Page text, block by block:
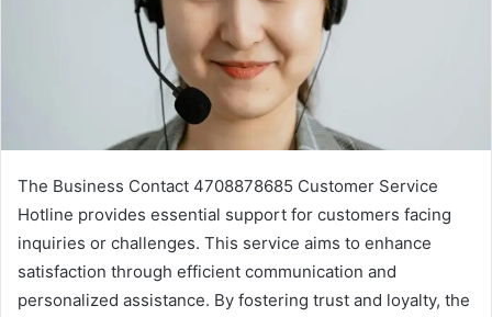
The Business Contact 4708878685 Customer Service
Hotline provides essential support for customers facing
inquiries or challenges. This service aims to enhance
satisfaction through efficient communication and
personalized assistance. By fostering trust and loyalty, the